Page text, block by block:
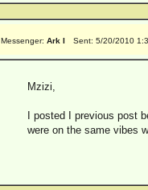
Messenger: Ark I Sent: 5/20/2010
Mzizi,
I posted I previous post
were on the same vibes